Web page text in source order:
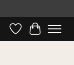
WishlistCart